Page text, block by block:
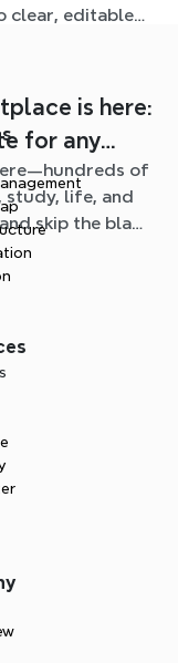
clear, editable
is here:
for any
of
study, life, and
skip the blank